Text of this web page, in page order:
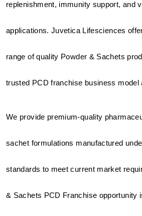
replenishment, immunity support, and
applications. Juvetica Lifesciences
range of quality Powder & Sachets
trusted PCD franchise business model
We provide premium-quality
sachet formulations manufactured
standards to meet current market
& Sachets PCD Franchise opportunity